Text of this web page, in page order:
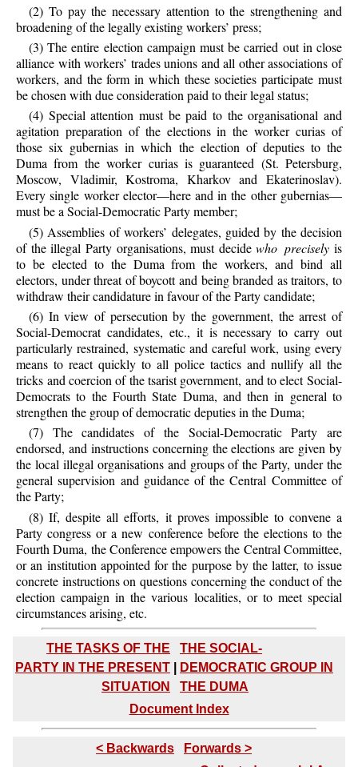
(2) To pay the necessary attention to the strengthening and
broadening of the legally existing workers’ press;
(3) The entire election campaign must be carried out in close
alliance with workers’ trades unions and all other associations of
workers, and the form in which these societies participate must
be chosen with due consideration paid to their legal status;
(4) Special attention must be paid to the organisational and
agitation preparation of the elections in the worker curias of
those six gubernias in which the election of deputies to the
Duma from the worker curias is guaranteed (St. Petersburg,
Moscow, Vladimir, Kostroma, Kharkov and Ekaterinoslav).
Every single worker elector—here and in the other gubernias—
must be a Social-Democratic Party member;
(5) Assemblies of workers’ delegates, guided by the decision
of the illegal Party organisations, must decidewho precisely is
to be elected to the Duma from the workers, and bind all
electors, under threat of boycott and being branded as traitors, to
withdraw their candidature in favour of the Party candidate;
(6) In view of persecution by the government, the arrest of
Social-Democrat candidates, etc., it is necessary to carry out
particularly restrained, systematic and careful work, using every
means to react quickly to all police tactics and nullify all the
tricks and coercion of the tsarist government, and to elect Social-
Democrats to the Fourth State Duma, and then in general to
strengthen the group of democratic deputies in the Duma;
(7) The candidates of the Social-Democratic Party are
endorsed, and instructions concerning the elections are given by
the local illegal organisations and groups of the Party, under the
general supervision and guidance of the Central Committee of
the Party;
(8) If, despite all efforts, it proves impossible to convene a
Party congress or a new conference before the elections to the
Fourth Duma, the Conference empowers the Central Committee,
or an institution appointed for the purpose by the latter, to issue
concrete instructions on questions concerning the conduct of the
election campaign in the various localities, or to meet special
circumstances arising, etc.
THE TASKS OF THE
PARTY IN THE PRESENT
SITUATION
THE SOCIAL-
DEMOCRATIC GROUP IN
THE DUMA
Document Index
< Backwards
Forwards >